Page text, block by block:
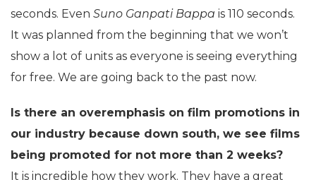
seconds. Even Suno Ganpati Bappa is 110 seconds.
It was planned from the beginning that we won’t
show a lot of units as everyone is seeing everything
for free. We are going back to the past now.
Is there an overemphasis on film promotions in
our industry because down south, we see films
being promoted for not more than 2 weeks?
It is incredible how they work. They have a great